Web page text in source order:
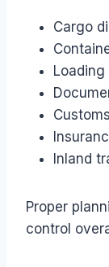
Cargo
Inland
Proper
control